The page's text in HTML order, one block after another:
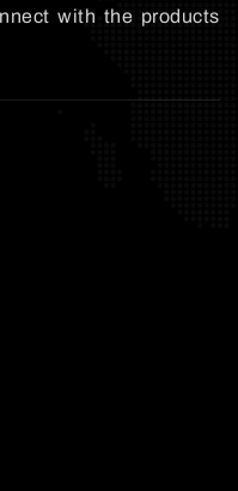
with the products